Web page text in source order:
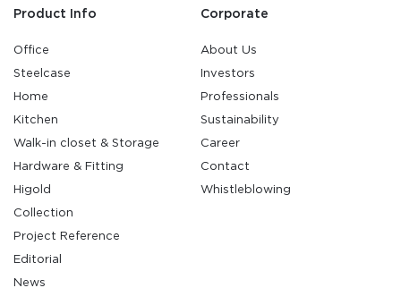
Product Info
Office
Steelcase
Home
Kitchen
Walk-in closet & Storage
Hardware & Fitting
Higold
Collection
Project Reference
Editorial
News
Corporate
About Us
Investors
Professionals
Sustainability
Career
Contact
Whistleblowing